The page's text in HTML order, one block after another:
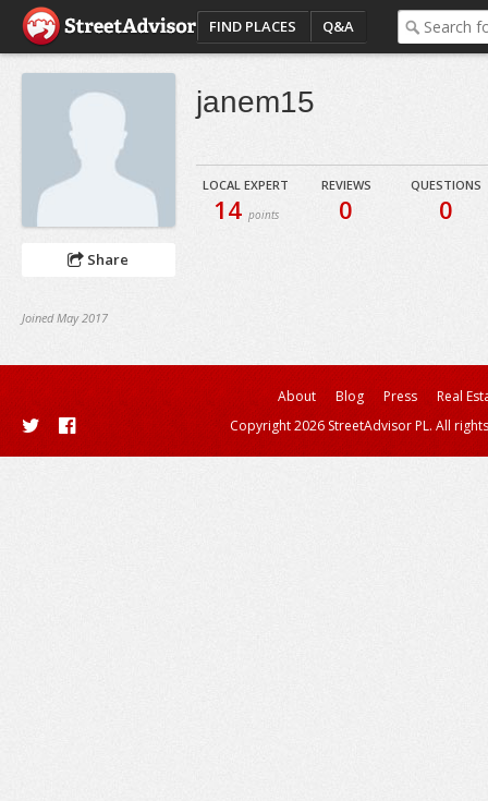
FIND PLACES Q&A
Share
Joined May 2017
janem15
LOCAL EXPERT
14 points
REVIEWS
0
QUESTIONS
0
About Blog Press
Real
Copyright 2026 StreetAdvisor PL. All